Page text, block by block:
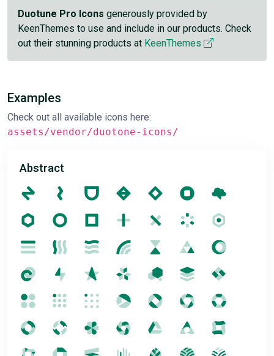
Duotune Pro Icons generously provided by
KeenThemes to use and include in our products. Check
out their stunning products at KeenThemes
Examples
Check out all available icons here:
assets/vendor/duotone-icons/
Abstract